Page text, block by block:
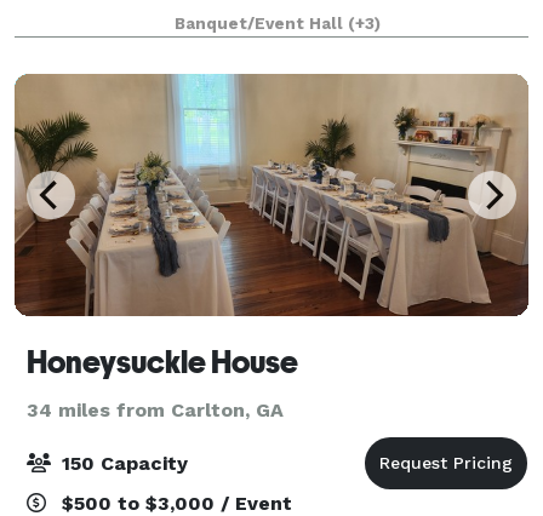
event. The property has a church, two-story
schoolhouse, and church yard available that are ava
Banquet/Event Hall (+3)
Honeysuckle House
34 miles from Carlton, GA
150 Capacity
$500 to $3,000 / Event